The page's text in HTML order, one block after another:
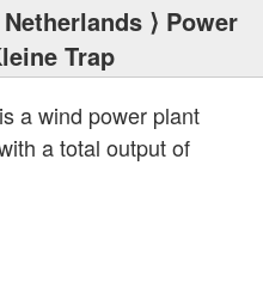
Netherlands ⟩ Power
Trap
is a wind power plant
a total output of